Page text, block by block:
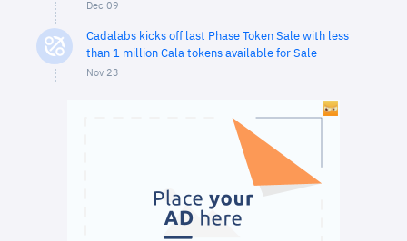
Dec 09
Cadalabs kicks off last Phase Token Sale with less
than 1 million Cala tokens available for Sale
Nov 23